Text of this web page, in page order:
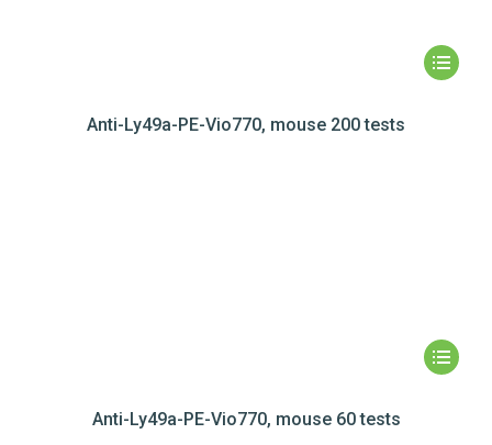
Anti-Ly49a-PE-Vio770, mouse 200 tests
Anti-Ly49a-PE-Vio770, mouse 60 tests